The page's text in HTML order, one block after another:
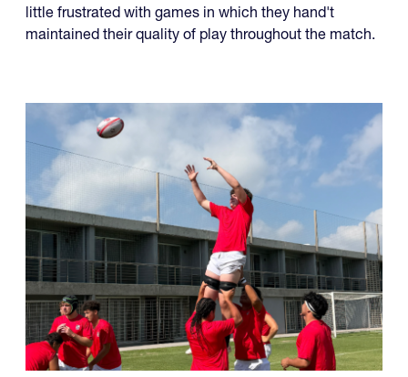
little frustrated with games in which they hand't
maintained their quality of play throughout the match.